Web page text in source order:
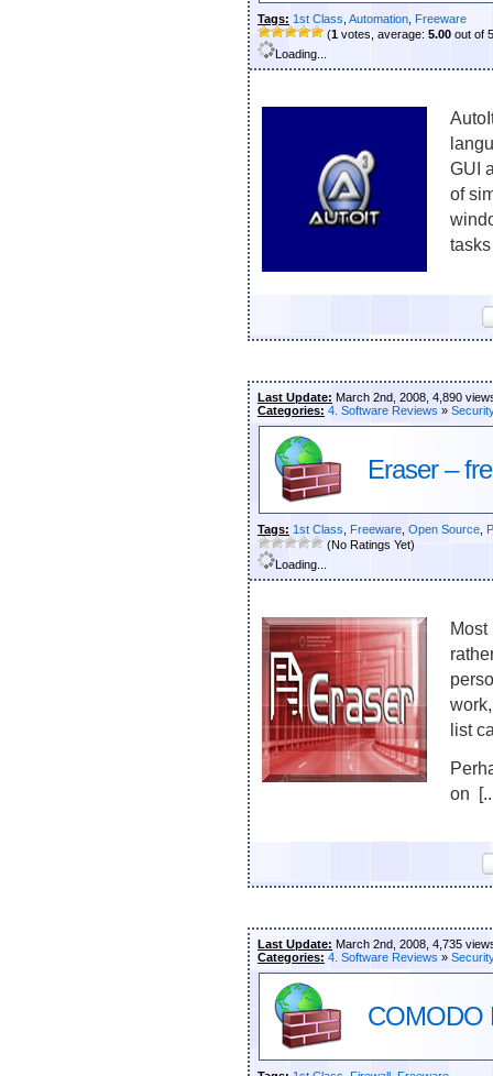
Tags: 1st Class Automation Freeware
(1 votes, average: 5.00 out of
Loading...
GUI
of
Last Update: March 2nd, 2008, 4,890
Categories: 4. Software Reviews »
Eraser –
Tags: 1st Class Freeware Open Source
(No Ratings Yet)
Loading...
list
on
Last Update: March 2nd, 2008, 4,735
Categories: 4. Software Reviews »
COMODO